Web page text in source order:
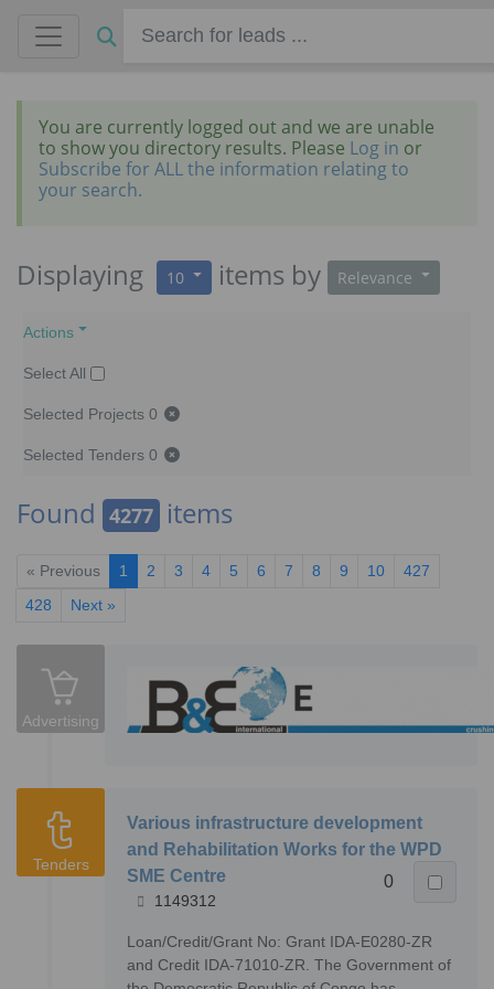
You are currently logged out and we are unable
to show you directory results. Please Log in or
Subscribe for ALL the information relating to
your search.
Displaying 10 items by Relevance
Actions
Select All
Selected Projects 0
Selected Tenders 0
Found 4277 items
« Previous 1 2 3 4 5 6 7 8 9 10
427
428
Next »
Advertising
Tenders
Various infrastructure development
and Rehabilitation Works for the WPD
SME Centre
0
1149312
Loan/Credit/Grant No: Grant IDA-E0280-ZR
and Credit IDA-71010-ZR. The Government of